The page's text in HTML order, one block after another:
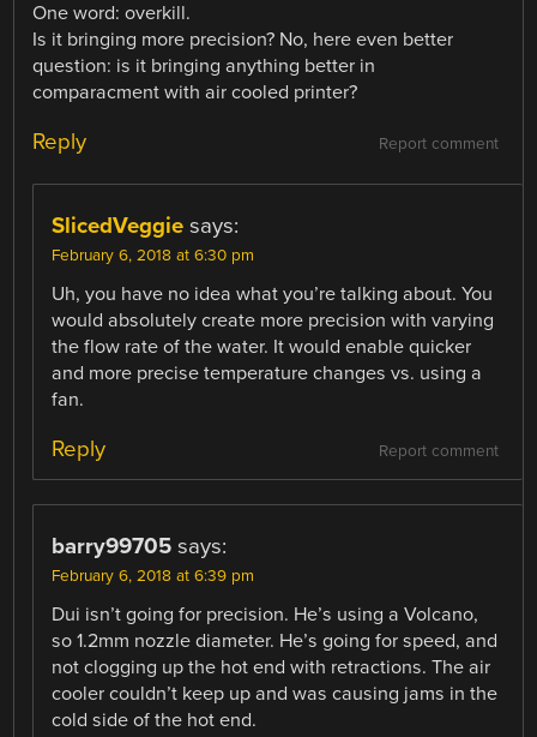
One word: overkill.
Is it bringing more precision? No, here even better
question: is it bringing anything better in
comparacment with air cooled printer?
Report comment
Reply
SlicedVeggie says:
February 6, 2018 at 6:30 pm
Uh, you have no idea what you’re talking about. You
would absolutely create more precision with varying
the flow rate of the water. It would enable quicker
and more precise temperature changes vs. using a
fan.
Report comment
Reply
barry99705 says:
February 6, 2018 at 6:39 pm
Dui isn’t going for precision. He’s using a Volcano,
so 1.2mm nozzle diameter. He’s going for speed, and
not clogging up the hot end with retractions. The air
cooler couldn’t keep up and was causing jams in the
cold side of the hot end.